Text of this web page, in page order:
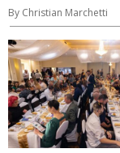
By Christian Marchetti